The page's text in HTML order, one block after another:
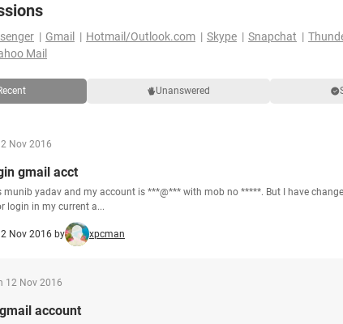
Gmail Hotmail/Outlook.com Skype Snapchat
Mail
Unanswered
Nov 2016
gmail acct
munib yadav and my account is ***@*** with mob no *****. But I have
login in my current a...
Nov 2016 by xpcman
12 Nov 2016
account